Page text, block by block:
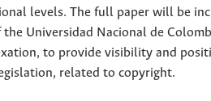
levels. The full paper will be
Universidad Nacional de
to provide visibility and
related to copyright.